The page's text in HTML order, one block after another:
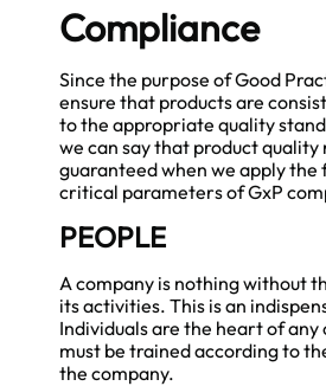
Compliance
Since the purpose of Good
ensure that products are
to the appropriate quality
we can say that product
guaranteed when we apply the
critical parameters of GxP
PEOPLE
A company is nothing without
its activities. This is an
Individuals are the heart of
must be trained according to
the company.